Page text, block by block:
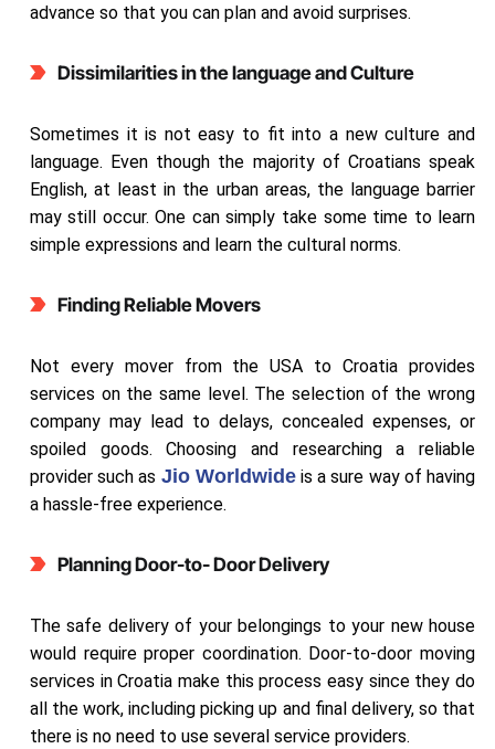
advance so that you can plan and avoid surprises.
Dissimilarities in the language and Culture
Sometimes it is not easy to fit into a new culture and
language. Even though the majority of Croatians speak
English, at least in the urban areas, the language barrier
may still occur. One can simply take some time to learn
simple expressions and learn the cultural norms.
Finding Reliable Movers
Not every mover from the USA to Croatia provides
services on the same level. The selection of the wrong
company may lead to delays, concealed expenses, or
spoiled goods. Choosing and researching a reliable
provider such as Jio Worldwideis a sure way of having
a hassle-free experience.
Planning Door-to- Door Delivery
The safe delivery of your belongings to your new house
would require proper coordination. Door-to-door moving
services in Croatia make this process easy since they do
all the work, including picking up and final delivery, so that
there is no need to use several service providers.